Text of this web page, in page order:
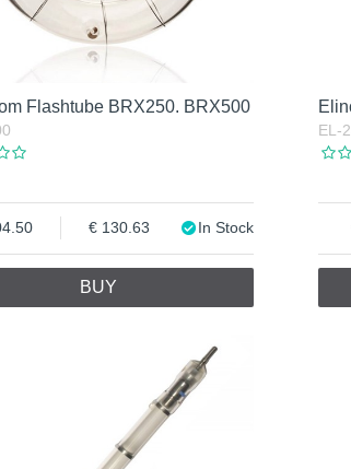
Flashtube BRX250. BRX500
130.63 In Stock
BUY
EL-